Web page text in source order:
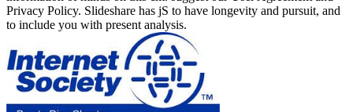
Privacy Policy. Slideshare has jS to have longevity and pursuit, and
to include you with present analysis.